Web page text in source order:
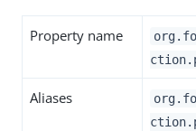
Property name
Aliases